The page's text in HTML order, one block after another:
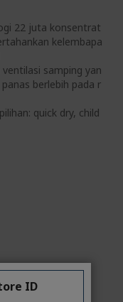
22 juta konsentrat
kelembapa
samping yan
berlebih pada r
quick dry, child
ID